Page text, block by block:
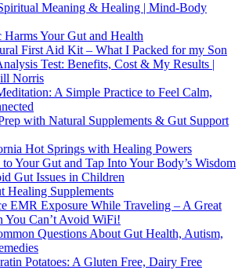
Meaning & Healing | Mind-Body
Your Gut and Health
First Aid Kit – What I Packed for my Son
Test: Benefits, Cost & My Results |
Norris
A Simple Practice to Feel Calm,
with Natural Supplements & Gut Support
Hot Springs with Healing Powers
Your Gut and Tap Into Your Body’s Wisdom
Gut Issues in Children
Healing Supplements
EMR Exposure While Traveling – A Great
You Can’t Avoid WiFi!
Questions About Gut Health, Autism,
Potatoes: A Gluten Free, Dairy Free